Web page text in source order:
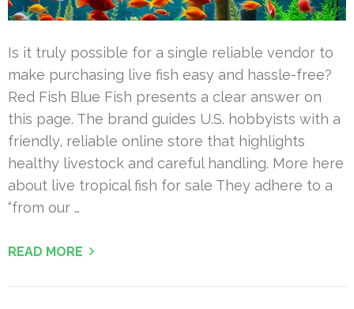
Is it truly possible for a single reliable vendor to
make purchasing live fish easy and hassle-free?
Red Fish Blue Fish presents a clear answer on
this page. The brand guides U.S. hobbyists with a
friendly, reliable online store that highlights
healthy livestock and careful handling. More here
about live tropical fish for sale They adhere to a
“from our …
READ MORE